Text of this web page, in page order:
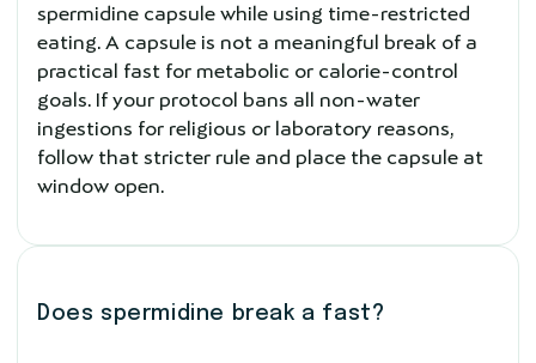
spermidine capsule while using time-restricted
eating. A capsule is not a meaningful break of a
practical fast for metabolic or calorie-control
goals. If your protocol bans all non-water
ingestions for religious or laboratory reasons,
follow that stricter rule and place the capsule at
window open.
Does spermidine break a fast?